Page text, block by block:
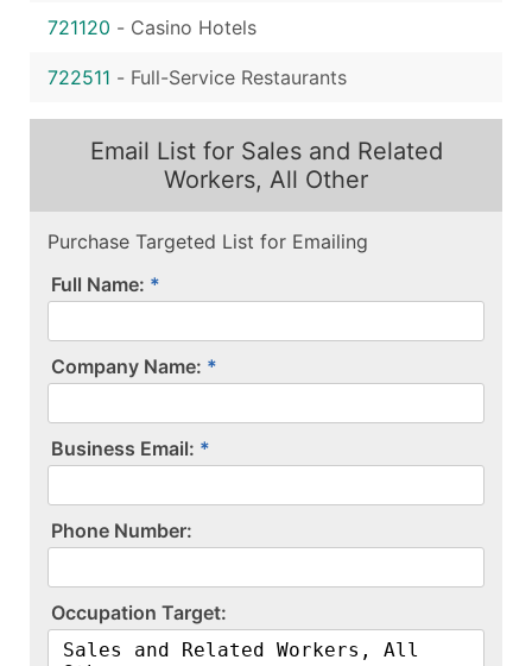
721120 - Casino Hotels
722511 - Full-Service Restaurants
Email List for Sales and Related
Workers, All Other
Purchase Targeted List for Emailing
Full Name:
Company Name:
Business Email:
P​h​o​n​e​ ​N​u​m​b​e​r​:​
O​c​c​u​p​a​t​i​o​n​ ​T​a​r​g​e​t​:​